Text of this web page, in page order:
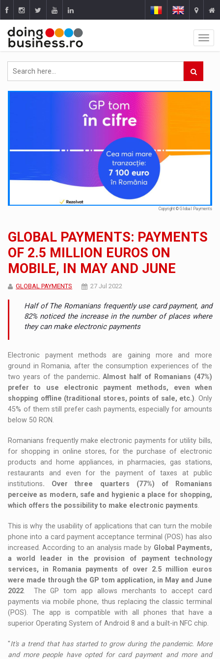
Copyright © Global Payments
GLOBAL PAYMENTS: PAYMENTS
OF 2.5 MILLION EUROS ON
MOBILE, IN MAY AND JUNE
GLOBAL PAYMENTS 27 Jul 2022
Half of The Romanians frequently use card payment, and
82% noticed the increase in the number of places where
they can make electronic payments
Electronic payment methods are gaining more and more
ground in Romania, after the consumption experiences of the
two years of the pandemic. Almost half of Romanians (47%)
prefer to use electronic payment methods, even when
shopping offline (traditional stores, points of sale, etc.) . Only
45% of them still prefer cash payments, especially for amounts
below 50 RON.
Romanians frequently make electronic payments for utility bills,
for shopping in online stores, for the purchase of electronic
products and home appliances, in pharmacies, gas stations,
restaurants and even for the payment of taxes at public
institutions. Over three quarters (77%) of Romanians
perceive as modern, safe and hygienic a place for shopping,
which offers the possibility to make electronic payments
This is why the usability of applications that can turn the mobile
phone into a card payment acceptance terminal (POS) has also
increased. According to an analysis made by Global Payments,
a world leader in the provision of payment technology
services, in Romania payments of over 2.5 million euros
were made through the GP tom application, in May and June
2022 . The GP tom app allows merchants to accept card
payments via mobile phone, thus replacing the classic terminal
(POS). The app is compatible with all phones that have a
superior Operating System of Android 8 and a built-in NFC chip.
"It's a trend that has started to grow during the pandemic. More
and more people have opted for card payment and more and